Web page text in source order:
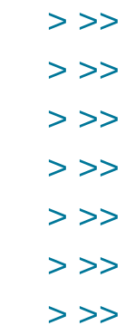
> >>
>
>
>
>
> >>
>